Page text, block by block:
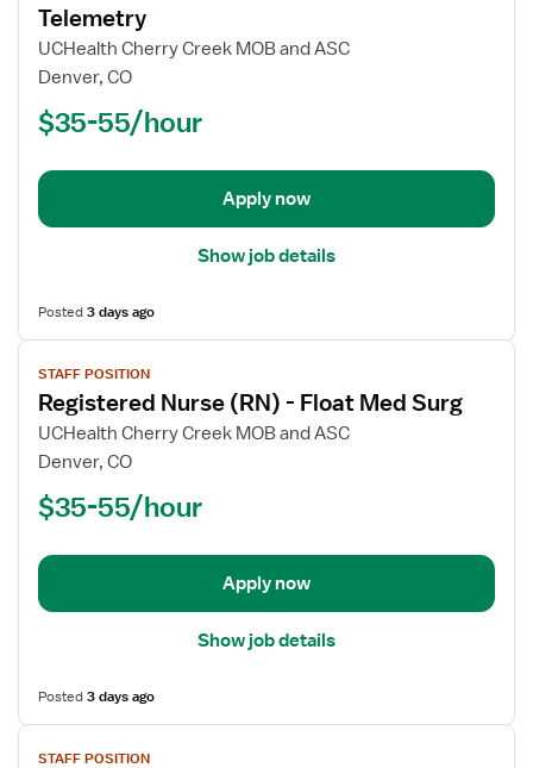
for
Registered
Nurse
Surg
Telemetry
Telemetry
UCHealth Cherry Creek MOB and ASC
Denver, CO
$35-55/hour
Apply now
Show job details
Posted3 days ago
View
job
details
for
Registered
(RN)
Float
Surg
STAFF POSITION
Registered Nurse (RN) - Float Med Surg
UCHealth Cherry Creek MOB and ASC
Denver, CO
$35-55/hour
Apply now
Show job details
Posted3 days ago
View
jobSTAFF POSITION